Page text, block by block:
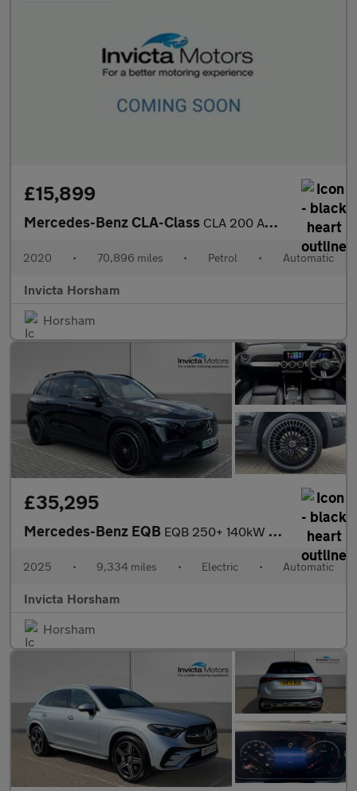
£15,899
Mercedes-Benz CLA-Class CLA 200 AMG Line 4dr Tip Auto with 1 Owner Parking Package Cru
2020 • 70,896 miles • Petrol • Automatic
Invicta Horsham
Horsham
£35,295
Mercedes-Benz EQB EQB 250+ 140kW AMG Line Prem Plus 70.5kWh 5dr Auto with 1 Owner
2025 • 9,334 miles • Electric • Automatic
Invicta Horsham
Horsham